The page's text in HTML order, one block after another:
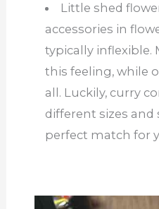
Little shed
accessories in
typically inflexible.
this feeling, while
all. Luckily, curry
different sizes and
perfect match for